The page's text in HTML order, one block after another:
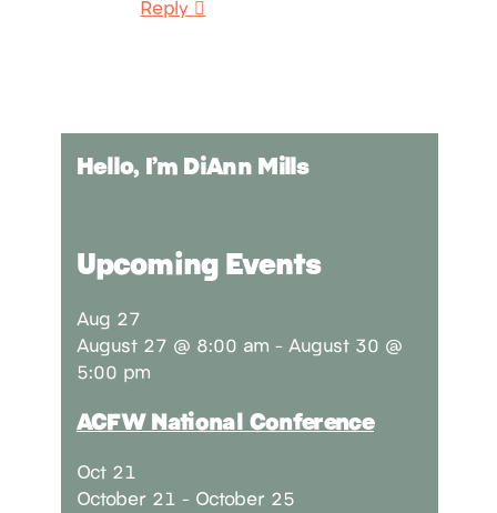
Reply
Hello, I’m DiAnn Mills
Upcoming Events
Aug 27
August 27 @ 8:00 am - August 30 @
5:00 pm
ACFW National Conference
Oct 21
October 21 - October 25